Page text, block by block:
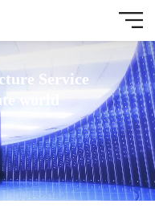
Service
world